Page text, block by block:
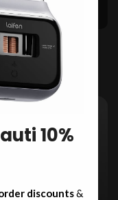
Charge,
Use
10%
discounts&